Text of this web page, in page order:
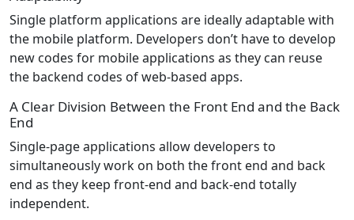
Single platform applications are ideally adaptable with
the mobile platform. Developers don’t have to develop
new codes for mobile applications as they can reuse
the backend codes of web-based apps.
A Clear Division Between the Front End and the Back
End
Single-page applications allow developers to
simultaneously work on both the front end and back
end as they keep front-end and back-end totally
independent.